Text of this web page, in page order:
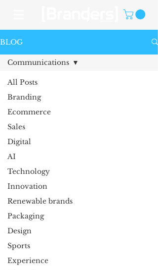
BLOG
All Posts
Branding
Ecommerce
Sales
Digital
AI
Technology
Innovation
Renewable brands
Packaging
Design
Sports
Experience
Communications